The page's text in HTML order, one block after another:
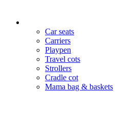
Car seats
Carriers
Playpen
Travel cots
Strollers
Cradle cot
Mama bag & baskets